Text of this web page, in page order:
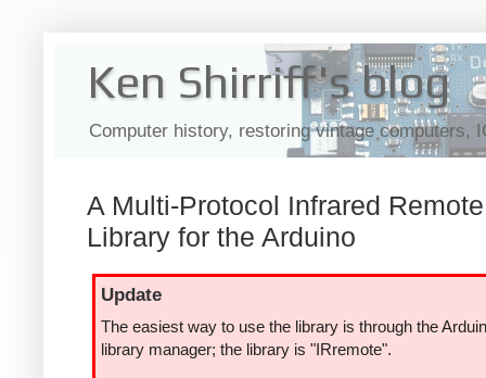
Ken Shirriff's blog
Computer history, restoring vintage computers,
A Multi-Protocol Infrared Remote
Library for the Arduino
Update
The easiest way to use the library is through the
library manager; the library is "IRremote".